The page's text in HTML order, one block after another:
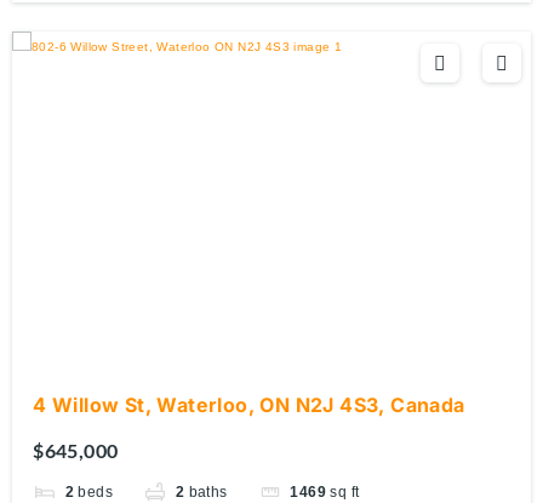
4 Willow St, Waterloo, ON N2J 4S3, Canada
$645,000
2 beds 2 baths 1469 sq ft